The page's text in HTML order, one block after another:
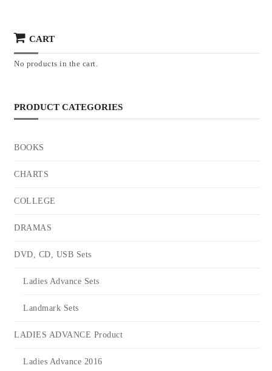
CART
No products in the cart.
PRODUCT CATEGORIES
BOOKS
CHARTS
COLLEGE
DRAMAS
DVD, CD, USB Sets
Ladies Advance Sets
Landmark Sets
LADIES ADVANCE Product
Ladies Advance 2016